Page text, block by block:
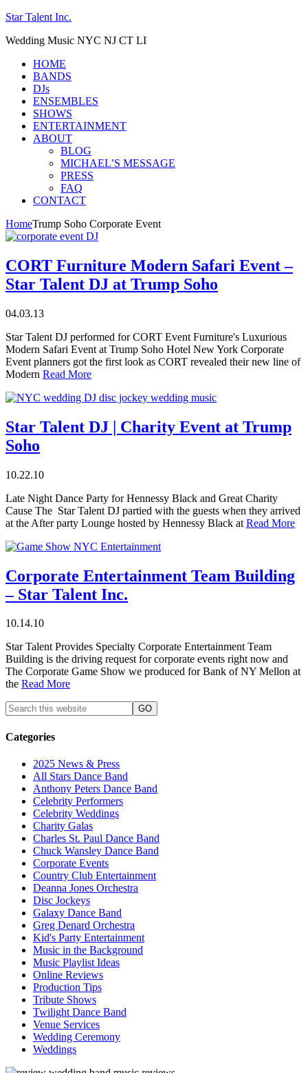
Star Talent Inc.
Wedding Music NYC NJ CT LI
HOME
BANDS
DJs
ENSEMBLES
SHOWS
ENTERTAINMENT
ABOUT
BLOG
MICHAEL’S MESSAGE
PRESS
FAQ
CONTACT
HomeTrump Soho Corporate Event
CORT Furniture Modern Safari Event –
Star Talent DJ at Trump Soho
04.03.13
Star Talent DJ performed for CORT Event Furniture's Luxurious
Modern Safari Event at Trump Soho Hotel New York Corporate
Event planners got the first look as CORT revealed their new line of
Modern Read More
Star Talent DJ | Charity Event at Trump
Soho
10.22.10
Late Night Dance Party for Hennessy Black and Great Charity
Cause The Star Talent DJ partied with the guests when they arrived
at the After party Lounge hosted by Hennessy Black at Read More
Corporate Entertainment Team Building
– Star Talent Inc.
10.14.10
Star Talent Provides Specialty Corporate Entertainment Team
Building is the driving request for corporate events right now and
The Corporate Game Show we produced for Bank of NY Mellon at
the Read More
Categories
2025 News & Press
All Stars Dance Band
Anthony Peters Dance Band
Celebrity Performers
Celebrity Weddings
Charity Galas
Charles St. Paul Dance Band
Chuck Wansley Dance Band
Corporate Events
Country Club Entertainment
Deanna Jones Orchestra
Disc Jockeys
Galaxy Dance Band
Greg Denard Orchestra
Kid's Party Entertainment
Music in the Background
Music Playlist Ideas
Online Reviews
Production Tips
Tribute Shows
Twilight Dance Band
Venue Services
Wedding Ceremony
Weddings